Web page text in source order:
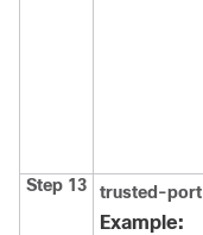
Step 13 trusted-port
Example: